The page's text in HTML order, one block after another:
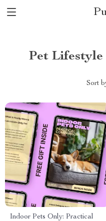
Pet Lifestyle
Sort
Indoor Pets Only: Practical